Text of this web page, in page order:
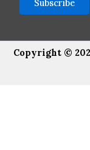
Copyright ©